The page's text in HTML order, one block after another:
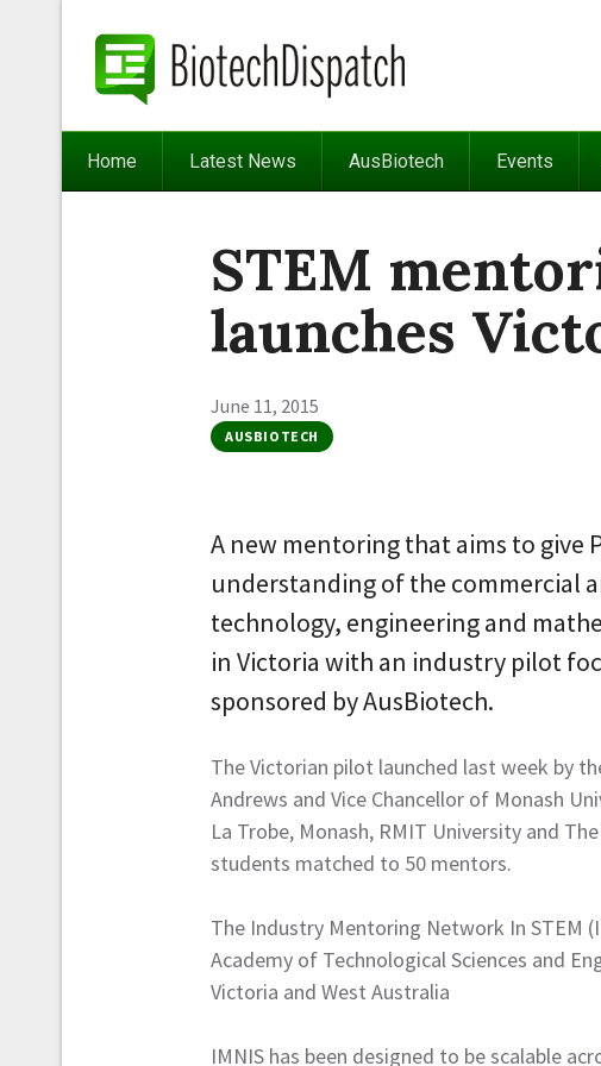
Home Latest News AusBiotech Events
STEM
launches
June 11, 2015
AUSBIOTECH
A new mentoring that aims to give
understanding of the commercial
technology, engineering and
in Victoria with an industry pilot
sponsored by AusBiotech.
The Victorian pilot launched last week by
Andrews and Vice Chancellor of Monash
La Trobe, Monash, RMIT University and
students matched to 50 mentors.
The Industry Mentoring Network In STEM
Academy of Technological Sciences and
Victoria and West Australia
IMNIS has been designed to be scalable